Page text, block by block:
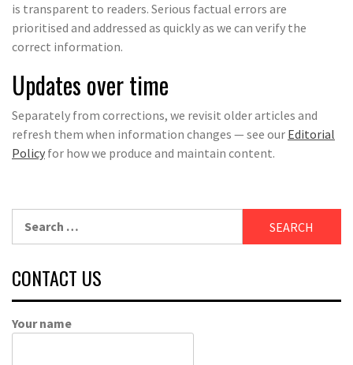
is transparent to readers. Serious factual errors are
prioritised and addressed as quickly as we can verify the
correct information.
Updates over time
Separately from corrections, we revisit older articles and
refresh them when information changes — see our Editorial
Policy for how we produce and maintain content.
CONTACT US
Your name